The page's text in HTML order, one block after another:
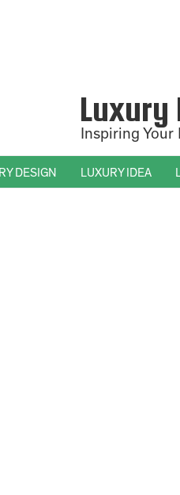
Luxury
Inspiring Your
DESIGN LUXURY IDEA